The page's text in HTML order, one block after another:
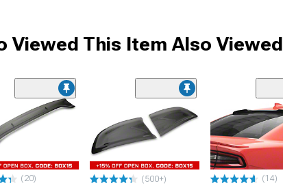
Viewed This Item Also Viewed
(20) (500+) (14)